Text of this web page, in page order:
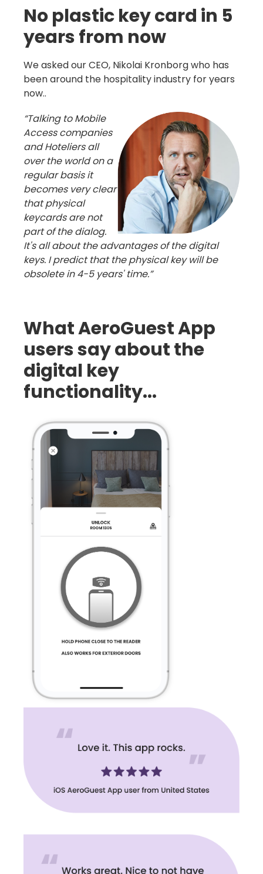
No plastic key card in 5
years from now
We asked our CEO, Nikolai Kronborg who has
been around the hospitality industry for years
now..
“Talking to Mobile
Access companies
and Hoteliers all
over the world on a
regular basis it
becomes very clear
that physical
keycards are not
part of the dialog.
It's all about the advantages of the digital
keys. I predict that the physical key will be
obsolete in 4-5 years' time.”
What AeroGuest App
users say about the
digital key
functionality...